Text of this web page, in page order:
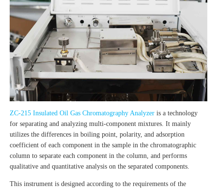
ZC-215 Insulated Oil Gas Chromatography Analyzer is a technology
for separating and analyzing multi-component mixtures. It mainly
utilizes the differences in boiling point, polarity, and adsorption
coefficient of each component in the sample in the chromatographic
column to separate each component in the column, and performs
qualitative and quantitative analysis on the separated components.
This instrument is designed according to the requirements of the